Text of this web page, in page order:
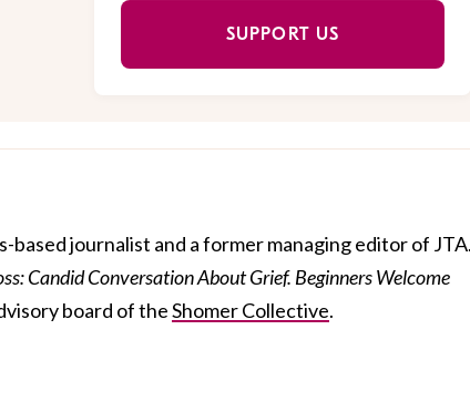
SUPPORT US
based journalist and a former managing editor of JTA.
Candid Conversation About Grief. Beginners Welcome
board of theShomer Collective.